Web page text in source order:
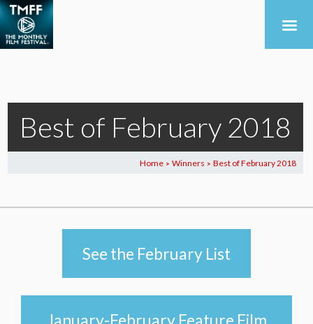
Best of February 2018
Home > Winners > Best of February 2018
See the February List
January-February Feature Film